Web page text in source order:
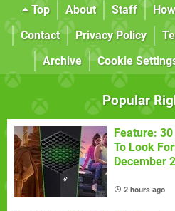
Top About Staff
Contact
Privacy Policy
Archive
Cookie
Popular
Feature:
To Look
December
2 hours ago